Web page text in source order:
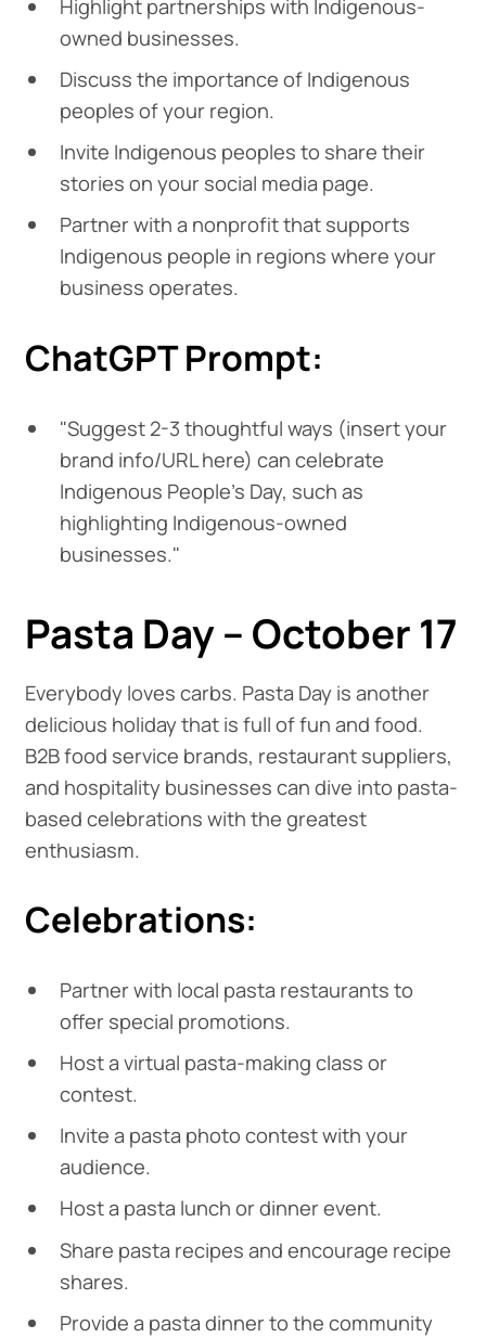
Highlight partnerships with Indigenous-
owned businesses.
Discuss the importance of Indigenous
peoples of your region.
Invite Indigenous peoples to share their
stories on your social media page.
Partner with a nonprofit that supports
Indigenous people in regions where your
business operates.
ChatGPT Prompt:
"Suggest 2-3 thoughtful ways (insert your
brand info/URL here) can celebrate
Indigenous People's Day, such as
highlighting Indigenous-owned
businesses."
Pasta Day – October 17
Everybody loves carbs. Pasta Day is another
delicious holiday that is full of fun and food.
B2B food service brands, restaurant suppliers,
and hospitality businesses can dive into pasta-
based celebrations with the greatest
enthusiasm.
Celebrations:
Partner with local pasta restaurants to
offer special promotions.
Host a virtual pasta-making class or
contest.
Invite a pasta photo contest with your
audience.
Host a pasta lunch or dinner event.
Share pasta recipes and encourage recipe
shares.
Provide a pasta dinner to the community